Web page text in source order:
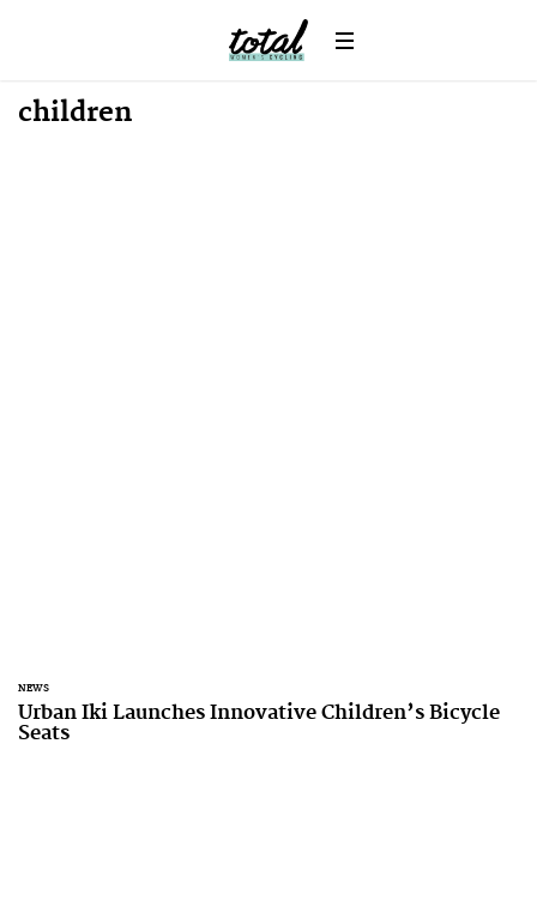
children
NEWS
Urban Iki Launches Innovative Children’s Bicycle
Seats